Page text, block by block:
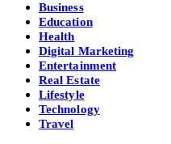
Business
Education
Health
Digital Marketing
Entertainment
Real Estate
Lifestyle
Technology
Travel